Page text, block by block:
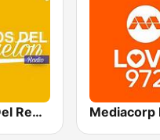
Clásicos Del Reggaetón